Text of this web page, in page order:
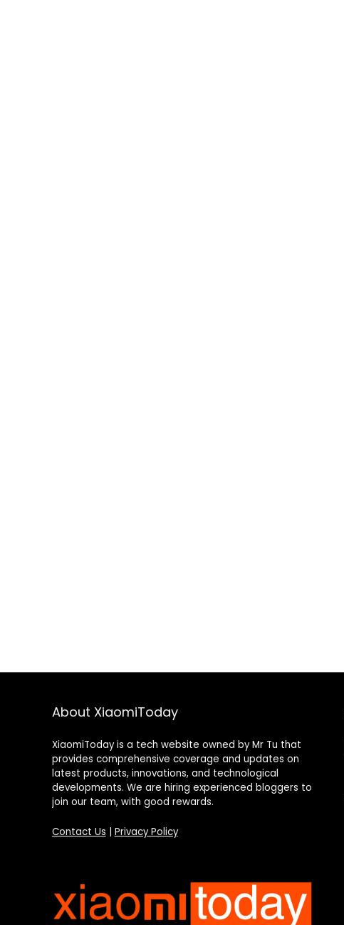
About XiaomiToday
XiaomiToday is a tech website owned by Mr Tu that
provides comprehensive coverage and updates on
latest products, innovations, and technological
developments. We are hiring experienced bloggers to
join our team, with good rewards.
Contact Us Privacy Policy